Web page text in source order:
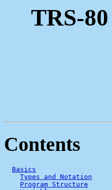
TRS-
Contents
Basics
Types and Notation
Program Structure